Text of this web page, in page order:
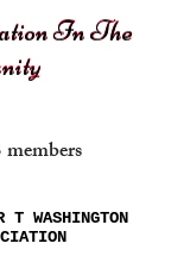
In The
In The
T WASHINGTON